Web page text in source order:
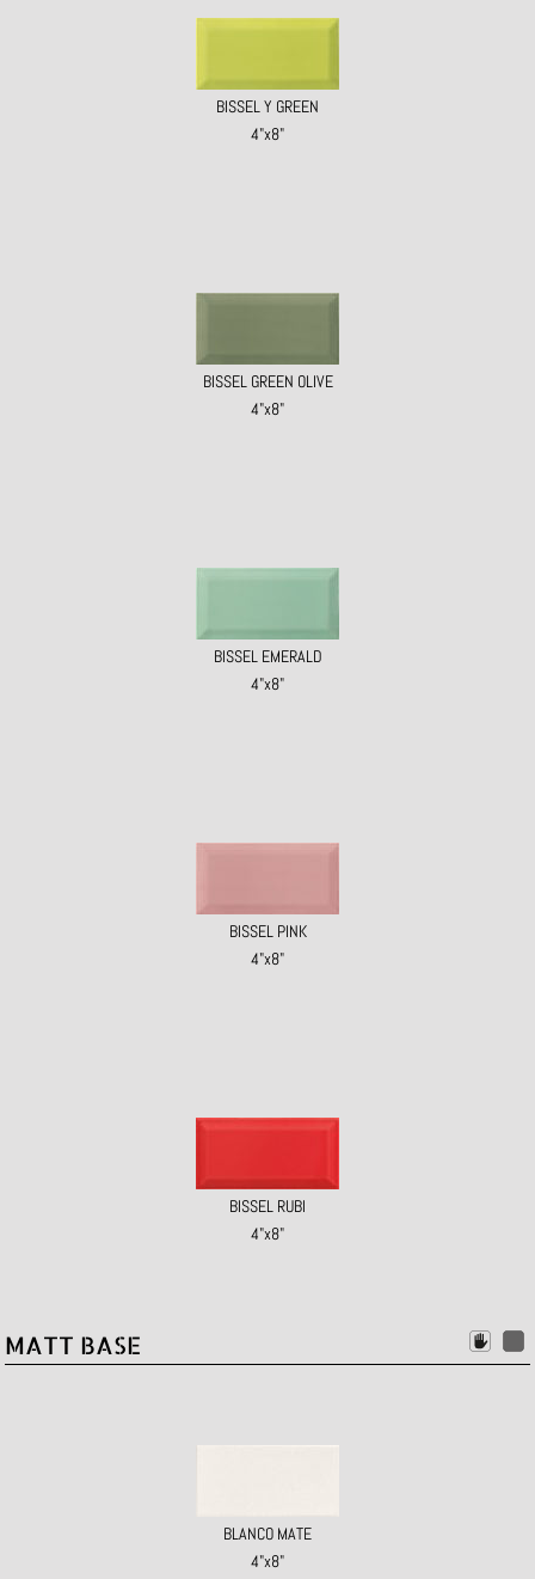
BISSEL Y GREEN
4"x8"
BISSEL GREEN OLIVE
4"x8"
BISSEL EMERALD
4"x8"
BISSEL PINK
4"x8"
BISSEL RUBI
4"x8"
MATT BASE
BLANCO MATE
4"x8"